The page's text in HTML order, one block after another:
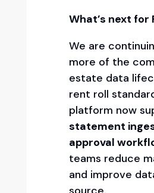
What’s next for
We are
more of the
estate data
rent roll
platform now
statement
approval
teams reduce
and improve